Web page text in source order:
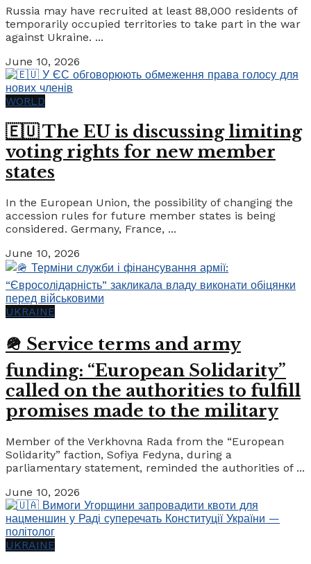
Russia may have recruited at least 88,000 residents of
temporarily occupied territories to take part in the war
against Ukraine. ...
June 10, 2026
WORLD
🇪🇺 The EU is discussing limiting
voting rights for new member
states
In the European Union, the possibility of changing the
accession rules for future member states is being
considered. Germany, France, ...
June 10, 2026
UKRAINE
🪖 Service terms and army
funding: “European Solidarity”
called on the authorities to fulfill
promises made to the military
Member of the Verkhovna Rada from the “European
Solidarity” faction, Sofiya Fedyna, during a
parliamentary statement, reminded the authorities of ...
June 10, 2026
UKRAINE